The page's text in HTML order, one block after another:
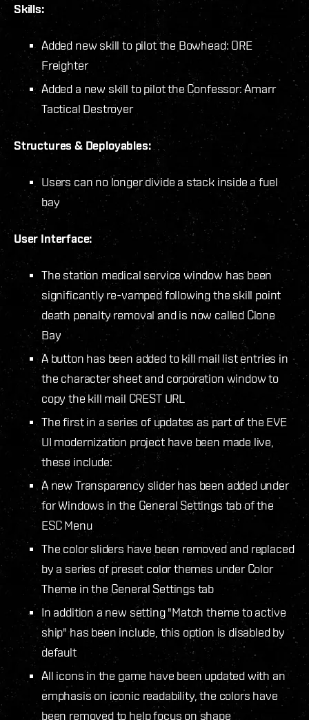
Skills:
Added new skill to pilot the Bowhead: ORE
Freighter
Added a new skill to pilot the Confessor: Amarr
Tactical Destroyer
Structures & Deployables:
Users can no longer divide a stack inside a fuel
bay
User Interface:
The station medical service window has been
significantly re-vamped following the skill point
death penalty removal and is now called Clone
Bay
A button has been added to kill mail list entries in
the character sheet and corporation window to
copy the kill mail CREST URL
The first in a series of updates as part of the EVE
UI modernization project have been made live,
these include:
A new Transparency slider has been added under
for Windows in the General Settings tab of the
ESC Menu
The color sliders have been removed and replaced
by a series of preset color themes under Color
Theme in the General Settings tab
In addition a new setting "Match theme to active
ship" has been include, this option is disabled by
default
All icons in the game have been updated with an
emphasis on iconic readability, the colors have
been removed to help focus on shape